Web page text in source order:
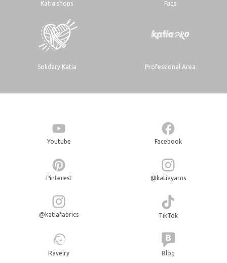
Katia shops Faqs
Solidary Katia Professional Area
Youtube Facebook
Pinterest @katiayarns
@katiafabrics TikTok
Ravelry Blog